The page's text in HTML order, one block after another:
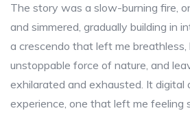
The story was a slow-burning fire,
and simmered, gradually building in
a crescendo that left me breathless,
unstoppable force of nature, and
exhilarated and exhausted. It digital
experience, one that left me feeling